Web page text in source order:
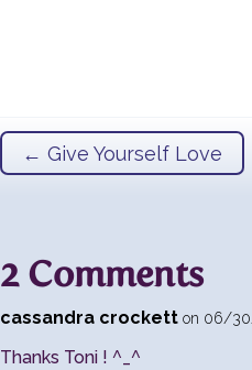
←Give Yourself Love
2 Comments
cassandra crockett on 06/
Thanks Toni ! ^_^